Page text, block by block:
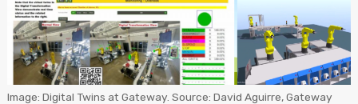
Image: Digital Twins at Gateway. Source: David Aguirre, Gateway